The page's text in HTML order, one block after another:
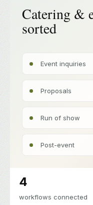
Catering &
sorted
Event inquiries
Proposals
Run of show
Post-event
4
workflows connected